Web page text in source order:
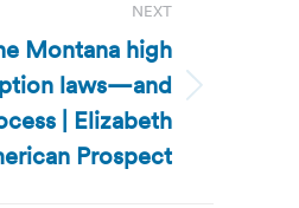
NEXT
Montana high
laws—and
| Elizabeth
Prospect